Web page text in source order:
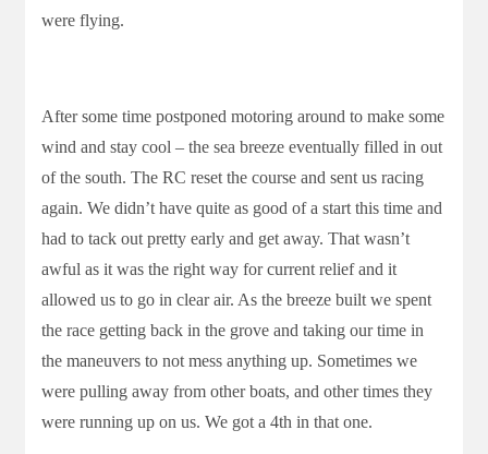
were flying.
After some time postponed motoring around to make some
wind and stay cool – the sea breeze eventually filled in out
of the south. The RC reset the course and sent us racing
again. We didn’t have quite as good of a start this time and
had to tack out pretty early and get away. That wasn’t
awful as it was the right way for current relief and it
allowed us to go in clear air. As the breeze built we spent
the race getting back in the grove and taking our time in
the maneuvers to not mess anything up. Sometimes we
were pulling away from other boats, and other times they
were running up on us. We got a 4th in that one.